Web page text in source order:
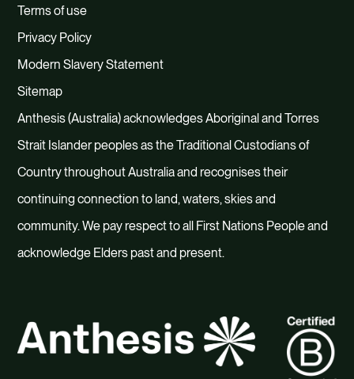
Terms of use
Privacy Policy
Modern Slavery Statement
Sitemap
Anthesis (Australia) acknowledges Aboriginal and Torres
Strait Islander peoples as the Traditional Custodians of
Country throughout Australia and recognises their
continuing connection to land, waters, skies and
community. We pay respect to all First Nations People and
acknowledge Elders past and present.